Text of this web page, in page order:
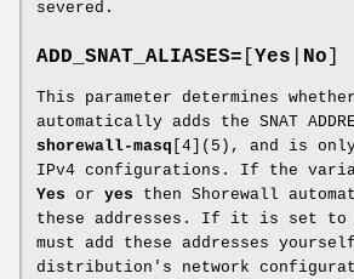
severed.
ADD_SNAT_ALIASES= Yes No
This parameter determines
automatically adds the SNAT
shorewall-masq [4](5), and is
IPv4 configurations. If the
Yes or yes then Shorewall
these addresses. If it is set to
must add these addresses
distribution's network